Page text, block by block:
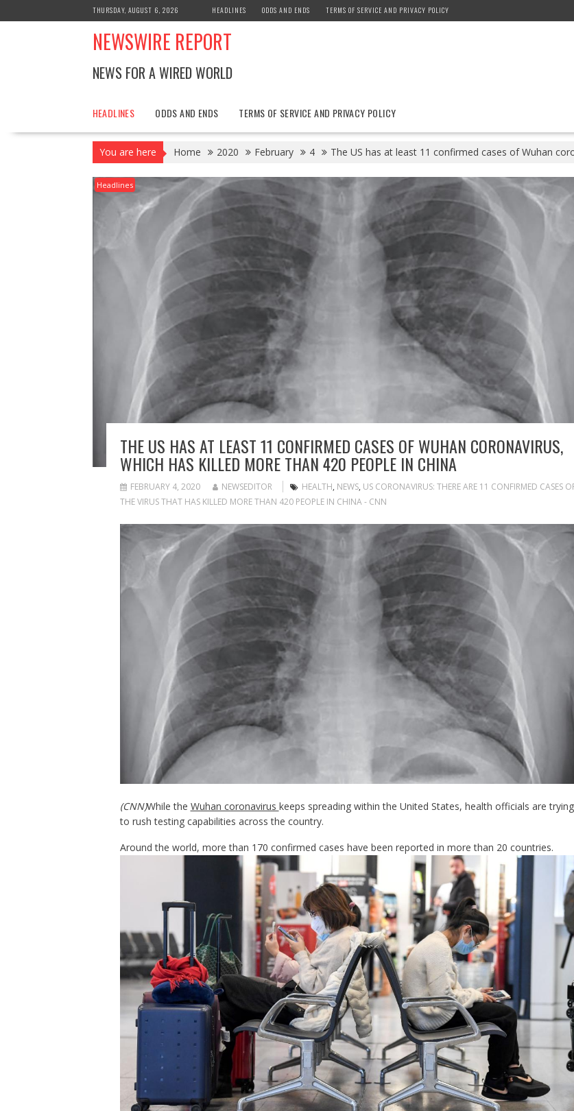
to
THURSDAY, AUGUST 6, 2026 HEADLINES ODDS AND ENDS TERMS OF SERVICE AND PRIVACY POLICY
NEWSWIRE REPORT
NEWS FOR A WIRED WORLD
HEADLINES ODDS AND ENDS TERMS OF SERVICE AND PRIVACY POLICY
You are here Home 2020 February 4 The US has at least 11 confirmed cases of Wuhan
Headlines
THE US HAS AT LEAST 11 CONFIRMED CASES OF WUHAN CORONAVIRUS,
WHICH HAS KILLED MORE THAN 420 PEOPLE IN CHINA
FEBRUARY 4, 2020 NEWSEDITOR HEALTH, NEWS, US CORONAVIRUS: THERE ARE 11 CONFIRMED CASES
THE VIRUS THAT HAS KILLED MORE THAN 420 PEOPLE IN CHINA - CNN
(CNN)While the Wuhan coronavirus keeps spreading within the United States, health officials are trying
to rush testing capabilities across the country.
Around the world, more than 170 confirmed cases have been reported in more than 20 countries.